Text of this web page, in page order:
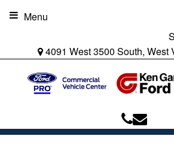
4091 West 3500 South, West
Menu